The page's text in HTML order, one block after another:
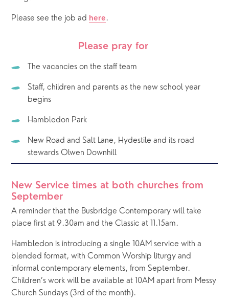
Please see the job ad here .
Please pray for
The vacancies on the staff team
Staff, children and parents as the new school year
begins
Hambledon Park
New Road and Salt Lane, Hydestile and its road
stewards Olwen Downhill
New Service times at both churches from
September
A reminder that the Busbridge Contemporary will take
place first at 9.30am and the Classic at 11.15am.
Hambledon is introducing a single 10AM service with a
blended format, with Common Worship liturgy and
informal contemporary elements, from September.
Children’s work will be available at 10AM apart from Messy
Church Sundays (3rd of the month).